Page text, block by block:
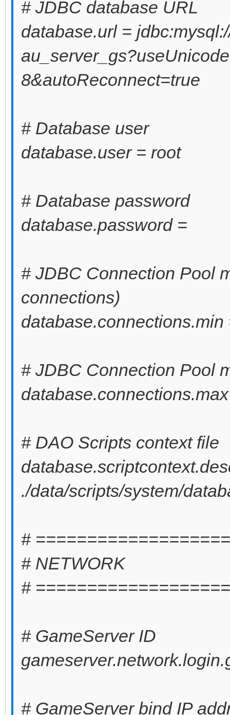
# JDBC database URL
database.url =
8&autoReconnect=true
# Database user
database.user = root
# Database password
database.password =
# JDBC Connection Pool
connections)
database.connections.min
# JDBC Connection Pool
# DAO Scripts context file
./data/scripts/system/
#
# NETWORK
#
# GameServer ID
# GameServer bind IP